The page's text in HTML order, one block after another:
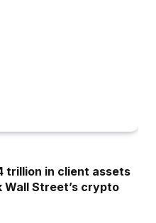
trillion in client assets
Wall Street’s crypto